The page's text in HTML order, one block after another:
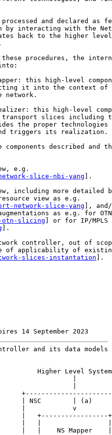
and declared as
by interacting with the
back to the higher
procedures, the
this high-level
it into the context of
network.
this high-level
slices including
the proper technologies
triggers its realization.
components described and
e.g.
slice-nbi-yang ].
including more detailed
view as e.g.
network-slice-yang ],
as e.g. for OTN
otn-slicing ] or for IP/MPLS
].
controller, out of
of applicability of
slices-instantation].
14 September 2023
and its data models
Higher Level System
| NSC        | (a)
|            v
|   +-----------------
|   |    NS Mapper